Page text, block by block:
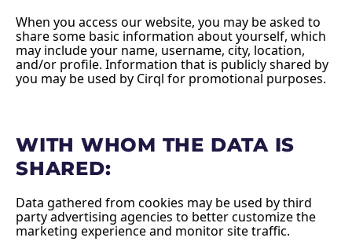
When you access our website, you may be asked to
share some basic information about yourself, which
may include your name, username, city, location,
and/or profile. Information that is publicly shared by
you may be used by Cirql for promotional purposes.
WITH WHOM THE DATA IS
SHARED:
Data gathered from cookies may be used by third
party advertising agencies to better customize the
marketing experience and monitor site traffic.